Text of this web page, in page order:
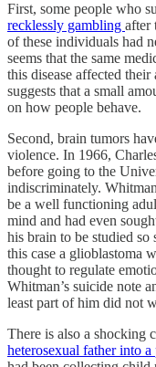
First, some people who
recklessly gambling after
of these individuals had
seems that the same
this disease affected
suggests that a small
on how people behave.
Second, brain tumors
violence. In 1966,
before going to the
indiscriminately.
be a well functioning
mind and had even
his brain to be studied so
this case a glioblastoma
thought to regulate
Whitman’s suicide note
least part of him did not
There is also a shocking
heterosexual father into a